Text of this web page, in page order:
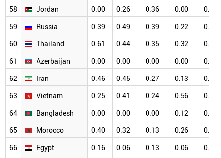
58 Jordan 0.00 0.26 0.36 0.00
0.12
59
Russia 0.39 0.49 0.39 0.22
0.11
60
Thailand 0.61 0.44 0.35 0.32
0.40
61
Azerbaijan 0.00 0.00 0.00 0.00
0.41
62
Iran 0.46 0.45 0.27 0.13
0.18
63
Vietnam 0.25 0.41 0.24 0.56
0.45
64
Bangladesh 0.00 0.00 0.00 0.12
0.00
65
Morocco 0.40 0.32 0.13 0.26
0.10
66
Egypt 0.16 0.06 0.13 0.06
0.06